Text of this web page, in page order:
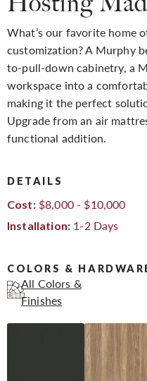
What’s our favorite home
customization? A Murphy
to-pull-down cabinetry, a
workspace into a
making it the perfect
Upgrade from an air
functional addition.
DETAILS
Cost:$8,000 - $10,000
Installation: 1-2 Days
COLORS &
All Colors &
Finishes